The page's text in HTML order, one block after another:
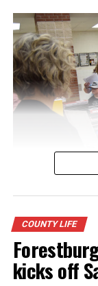
Youngsters
backpacks and
There was even
COUNTY LIFE
kicks off